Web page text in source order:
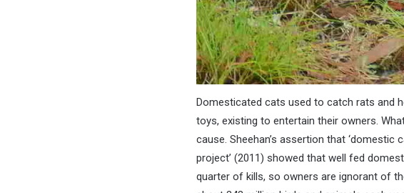
Domesticated cats used to catch rats and
toys, existing to entertain their owners.
cause. Sheehan’s assertion that ‘domestic
project’ (2011) showed that well fed
quarter of kills, so owners are ignorant of